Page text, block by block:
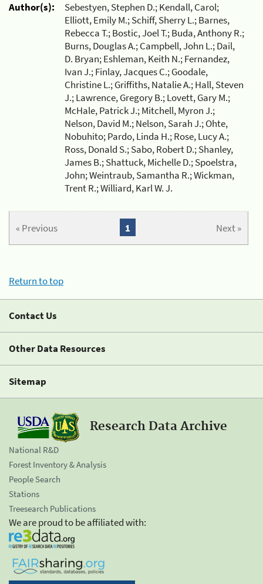
Author(s):
Sebestyen, Stephen D.; Kendall, Carol;
Elliott, Emily M.; Schiff, Sherry L.; Barnes,
Rebecca T.; Bostic, Joel T.; Buda, Anthony R.;
Burns, Douglas A.; Campbell, John L.; Dail,
D. Bryan; Eshleman, Keith N.; Fernandez,
Ivan J.; Finlay, Jacques C.; Goodale,
Christine L.; Griffiths, Natalie A.; Hall, Steven
J.; Lawrence, Gregory B.; Lovett, Gary M.;
McHale, Patrick J.; Mitchell, Myron J.;
Nelson, David M.; Nelson, Sarah J.; Ohte,
Nobuhito; Pardo, Linda H.; Rose, Lucy A.;
Ross, Donald S.; Sabo, Robert D.; Shanley,
James B.; Shattuck, Michelle D.; Spoelstra,
John; Weintraub, Samantha R.; Wickman,
Trent R.; Williard, Karl W. J.
« Previous Next »
1
Return to top
Contact Us
Other Data Resources
Sitemap
Research Data Archive
National R&D
Forest Inventory & Analysis
People Search
Stations
Treesearch Publications
We are proud to be affiliated with: